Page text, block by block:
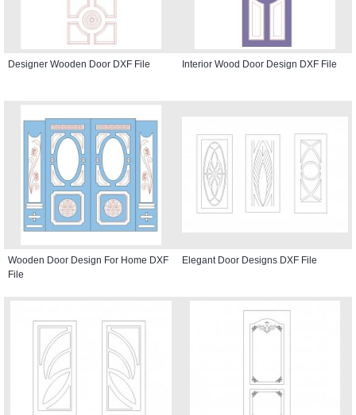
Designer Wooden Door DXF File Interior Wood Door Design DXF File
Wooden Door Design For Home DXF
File
Elegant Door Designs DXF File